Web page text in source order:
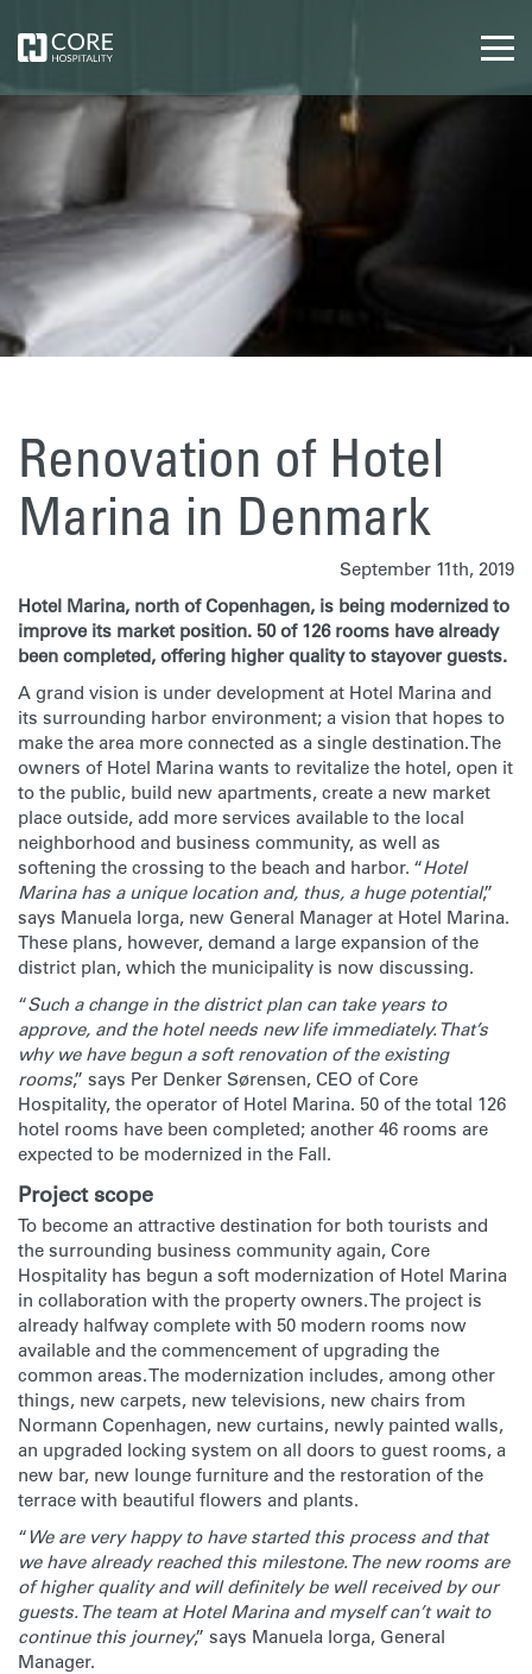
Renovation of Hotel
Marina in Denmark
September 11th, 2019
Hotel Marina, north of Copenhagen, is being modernized to
improve its market position. 50 of 126 rooms have already
been completed, offering higher quality to stayover guests.
A grand vision is under development at Hotel Marina and
its surrounding harbor environment; a vision that hopes to
make the area more connected as a single destination. The
owners of Hotel Marina wants to revitalize the hotel, open it
to the public, build new apartments, create a new market
place outside, add more services available to the local
neighborhood and business community, as well as
softening the crossing to the beach and harbor. “Hotel
Marina has a unique location and, thus, a huge potential,”
says Manuela Iorga, new General Manager at Hotel Marina.
These plans, however, demand a large expansion of the
district plan, which the municipality is now discussing.
“Such a change in the district plan can take years to
approve, and the hotel needs new life immediately. That’s
why we have begun a soft renovation of the existing
rooms,” says Per Denker Sørensen, CEO of Core
Hospitality, the operator of Hotel Marina. 50 of the total 126
hotel rooms have been completed; another 46 rooms are
expected to be modernized in the Fall.
Project scope
To become an attractive destination for both tourists and
the surrounding business community again, Core
Hospitality has begun a soft modernization of Hotel Marina
in collaboration with the property owners. The project is
already halfway complete with 50 modern rooms now
available and the commencement of upgrading the
common areas. The modernization includes, among other
things, new carpets, new televisions, new chairs from
Normann Copenhagen, new curtains, newly painted walls,
an upgraded locking system on all doors to guest rooms, a
new bar, new lounge furniture and the restoration of the
terrace with beautiful flowers and plants.
“We are very happy to have started this process and that
we have already reached this milestone. The new rooms are
of higher quality and will definitely be well received by our
guests. The team at Hotel Marina and myself can’t wait to
continue this journey,” says Manuela Iorga, General
Manager.